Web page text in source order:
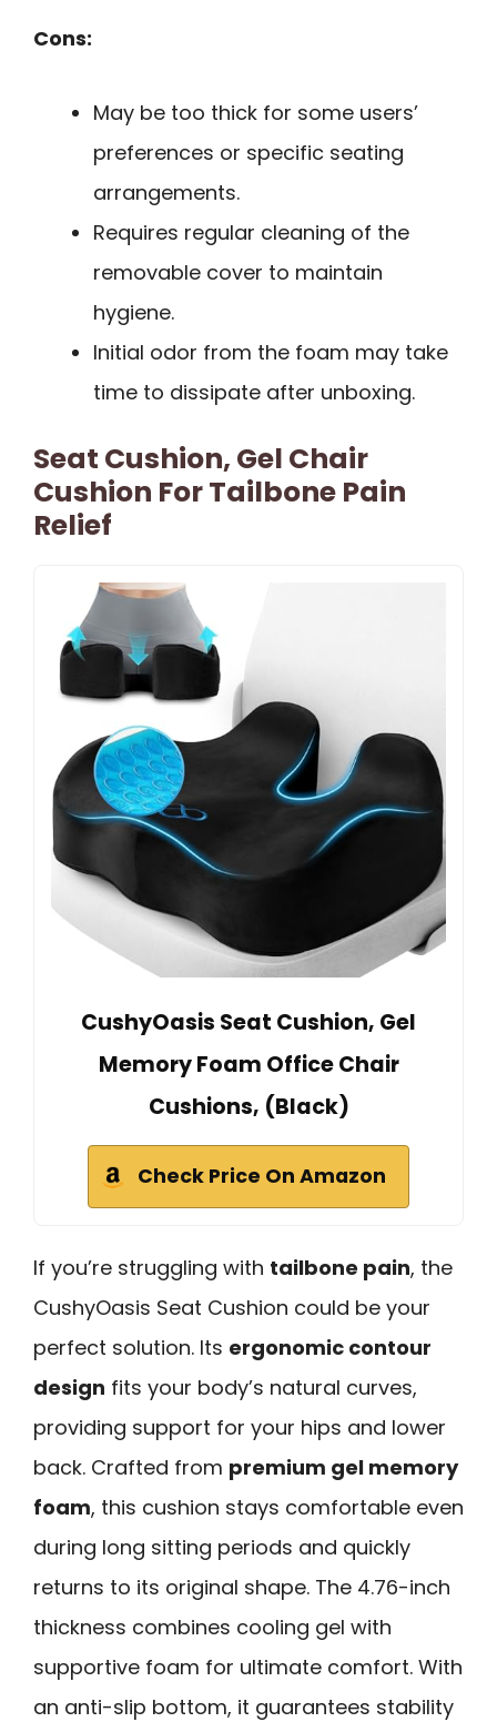
Cons:
May be too thick for some users’
preferences or specific seating
arrangements.
Requires regular cleaning of the
removable cover to maintain
hygiene.
Initial odor from the foam may take
time to dissipate after unboxing.
Seat Cushion, Gel Chair
Cushion For Tailbone Pain
Relief
CushyOasis Seat Cushion, Gel
Memory Foam Office Chair
Cushions, (Black)
Check Price On Amazon
If you’re struggling with tailbone pain, the
CushyOasis Seat Cushion could be your
perfect solution. Its ergonomic contour
design fits your body’s natural curves,
providing support for your hips and lower
back. Crafted from premium gel memory
foam, this cushion stays comfortable even
during long sitting periods and quickly
returns to its original shape. The 4.76-inch
thickness combines cooling gel with
supportive foam for ultimate comfort. With
an anti-slip bottom, it guarantees stability